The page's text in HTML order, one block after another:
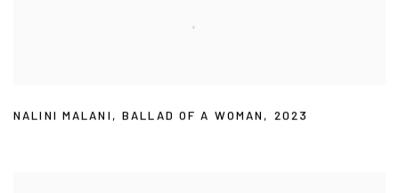
NALINI MALANI , BALLAD OF A WOMAN , 2023